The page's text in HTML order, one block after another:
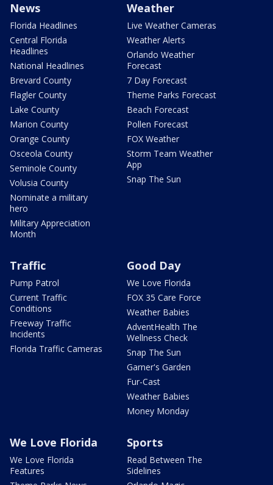
News
Florida Headlines
Central Florida
Headlines
National Headlines
Brevard County
Flagler County
Lake County
Marion County
Orange County
Osceola County
Seminole County
Volusia County
Nominate a military
hero
Military Appreciation
Month
Weather
Live Weather Cameras
Weather Alerts
Orlando Weather
Forecast
7 Day Forecast
Theme Parks Forecast
Beach Forecast
Pollen Forecast
FOX Weather
Storm Team Weather
App
Snap The Sun
Traffic
Pump Patrol
Current Traffic
Conditions
Freeway Traffic
Incidents
Florida Traffic Cameras
Good Day
We Love Florida
FOX 35 Care Force
Weather Babies
AdventHealth The
Wellness Check
Snap The Sun
Garner's Garden
Fur-Cast
Weather Babies
Money Monday
We Love Florida
We Love Florida
Features
Sports
Read Between The
Sidelines